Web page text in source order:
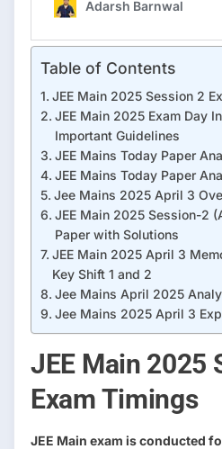
Table of Contents
JEE Main 2025 Session 2
JEE Main 2025 Exam Day
Important Guidelines
JEE Mains Today Paper
JEE Mains Today Paper
Jee Mains 2025 April 3
JEE Main 2025 Session-2
Paper with Solutions
JEE Main 2025 April 3
Key Shift 1 and 2
Jee Mains April 2025
Jee Mains 2025 April 3
JEE Main 2025
Exam Timings
JEE Main exam is conducted